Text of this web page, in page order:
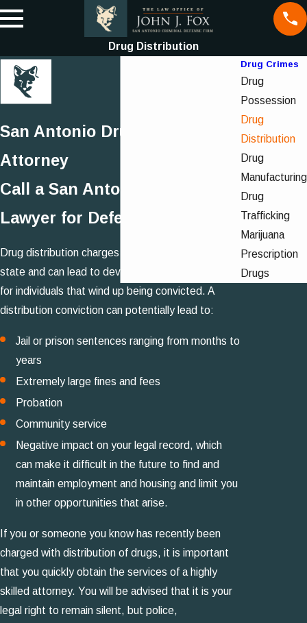
Drug Distribution
San Antonio Drug Distribution
Attorney
Call a San Antonio Drug Crime
Lawyer for Defense
Drug distribution charges are very serious in our
state and can lead to devastating repercussions
for individuals that wind up being convicted. A
distribution conviction can potentially lead to:
Jail or prison sentences ranging from months to
years
Extremely large fines and fees
Probation
Community service
Negative impact on your legal record, which
can make it difficult in the future to find and
maintain employment and housing and limit you
in other opportunities that arise.
If you or someone you know has recently been
charged with distribution of drugs, it is important
that you quickly obtain the services of a highly
skilled attorney. You will be advised that it is your
legal right to remain silent, but police,
Drug Crimes
Drug
Possession
Drug
Distribution
Drug
Manufacturing
Drug
Trafficking
Marijuana
Prescription
Drugs